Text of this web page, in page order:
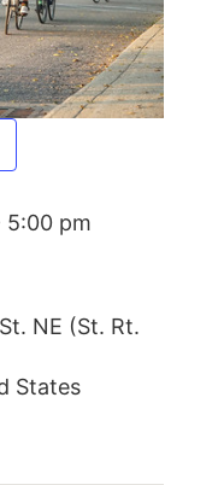
5:00 pm
NE (St. Rt.
States